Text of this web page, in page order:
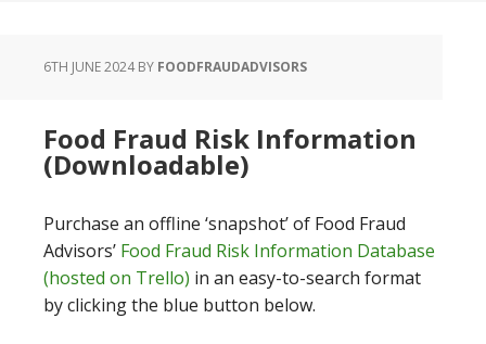
6TH JUNE 2024BY FOODFRAUDADVISORS
Food Fraud Risk Information
(Downloadable)
Purchase an offline ‘snapshot’ of Food Fraud
Advisors’ Food Fraud Risk Information Database
(hosted on Trello) in an easy-to-search format
by clicking the blue button below.